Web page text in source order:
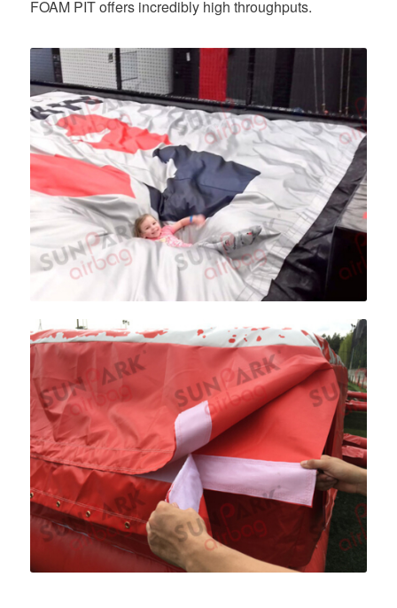
FOAM PIT offers incredibly high throughputs.